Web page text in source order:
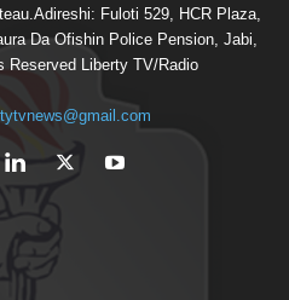
Fuloti 529, HCR Plaza,
Da Ofishin Police Pension, Jabi,
Reserved Liberty TV/Radio